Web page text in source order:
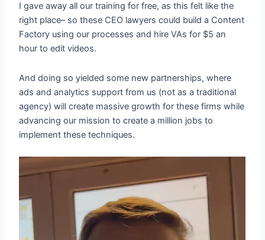
I gave away all our training for free, as this felt like the
right place– so these CEO lawyers could build a Content
Factory using our processes and hire VAs for $5 an
hour to edit videos.
And doing so yielded some new partnerships, where
ads and analytics support from us (not as a traditional
agency) will create massive growth for these firms while
advancing our mission to create a million jobs to
implement these techniques.